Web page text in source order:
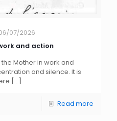
07/2026
and action
Mother in work and
and silence. It is
[…]
Read more